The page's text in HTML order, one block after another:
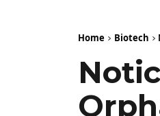
Home Biotech